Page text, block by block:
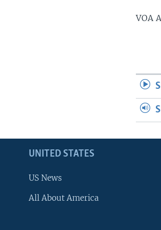
VOA
UNITED STATES
US News
All About America